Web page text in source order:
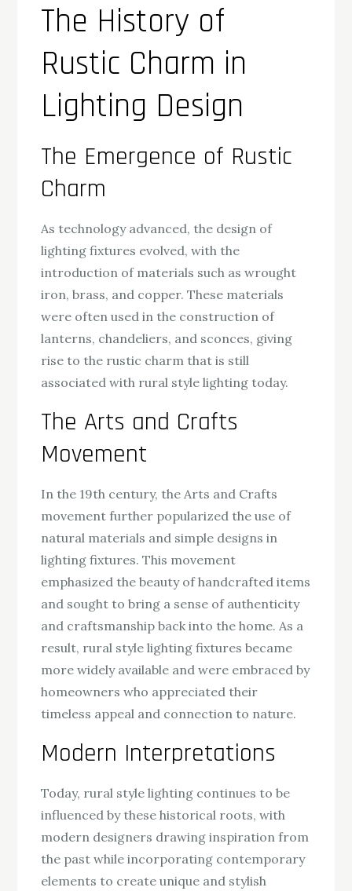
The History of
Rustic Charm in
Lighting Design
The Emergence of Rustic
Charm
As technology advanced, the design of
lighting fixtures evolved, with the
introduction of materials such as wrought
iron, brass, and copper. These materials
were often used in the construction of
lanterns, chandeliers, and sconces, giving
rise to the rustic charm that is still
associated with rural style lighting today.
The Arts and Crafts
Movement
In the 19th century, the Arts and Crafts
movement further popularized the use of
natural materials and simple designs in
lighting fixtures. This movement
emphasized the beauty of handcrafted items
and sought to bring a sense of authenticity
and craftsmanship back into the home. As a
result, rural style lighting fixtures became
more widely available and were embraced by
homeowners who appreciated their
timeless appeal and connection to nature.
Modern Interpretations
Today, rural style lighting continues to be
influenced by these historical roots, with
modern designers drawing inspiration from
the past while incorporating contemporary
elements to create unique and stylish